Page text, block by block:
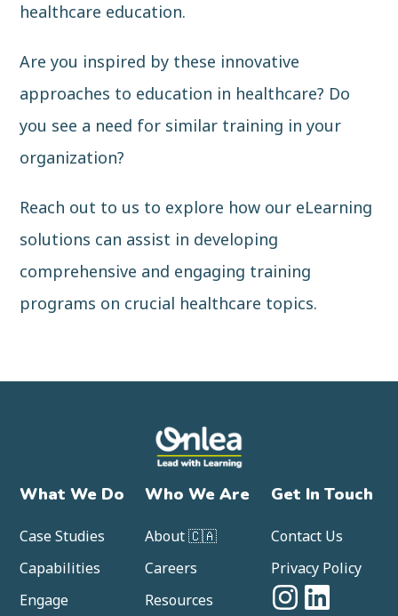
healthcare education.
Are you inspired by these innovative
approaches to education in healthcare? Do
you see a need for similar training in your
organization?
Reach out to us to explore how our eLearning
solutions can assist in developing
comprehensive and engaging training
programs on crucial healthcare topics.
What We Do
Case Studies
Capabilities
Engage
Who We Are
About 🇨🇦
Careers
Resources
Get In Touch
Contact Us
Privacy Policy